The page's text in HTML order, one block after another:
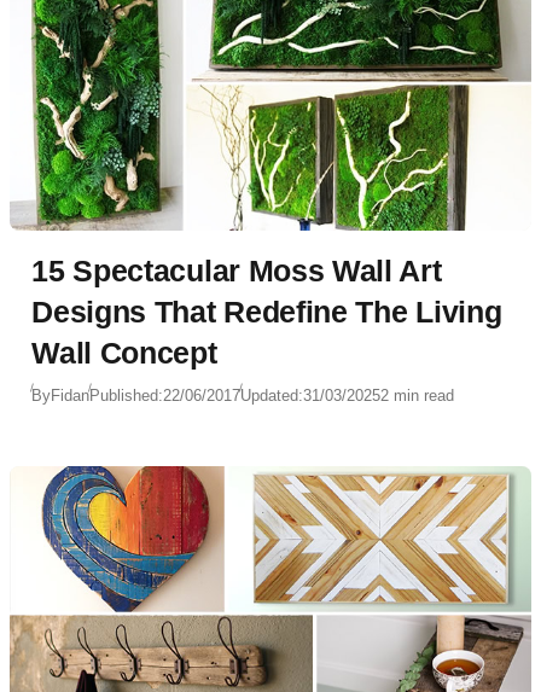
15 Spectacular Moss Wall Art
Designs That Redefine The Living
Wall Concept
ByFidanPublished:22/06/2017Updated:31/03/20252 min read